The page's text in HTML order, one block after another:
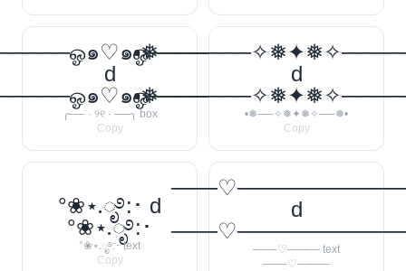
๑♡๑ஓ──────꧂
d
๑♡๑ஓ──────꧂
╭── · ୨୧ · ──╮ box
Copy
d
•❅──✧❅✦❅✧──❅•
Copy
°❀⋆.ೃ࿔:･ d
°❀⋆.ೃ࿔:･
°❀⋆.ೃ࿔:･ text
Copy
d
───♡──── text
───♡────